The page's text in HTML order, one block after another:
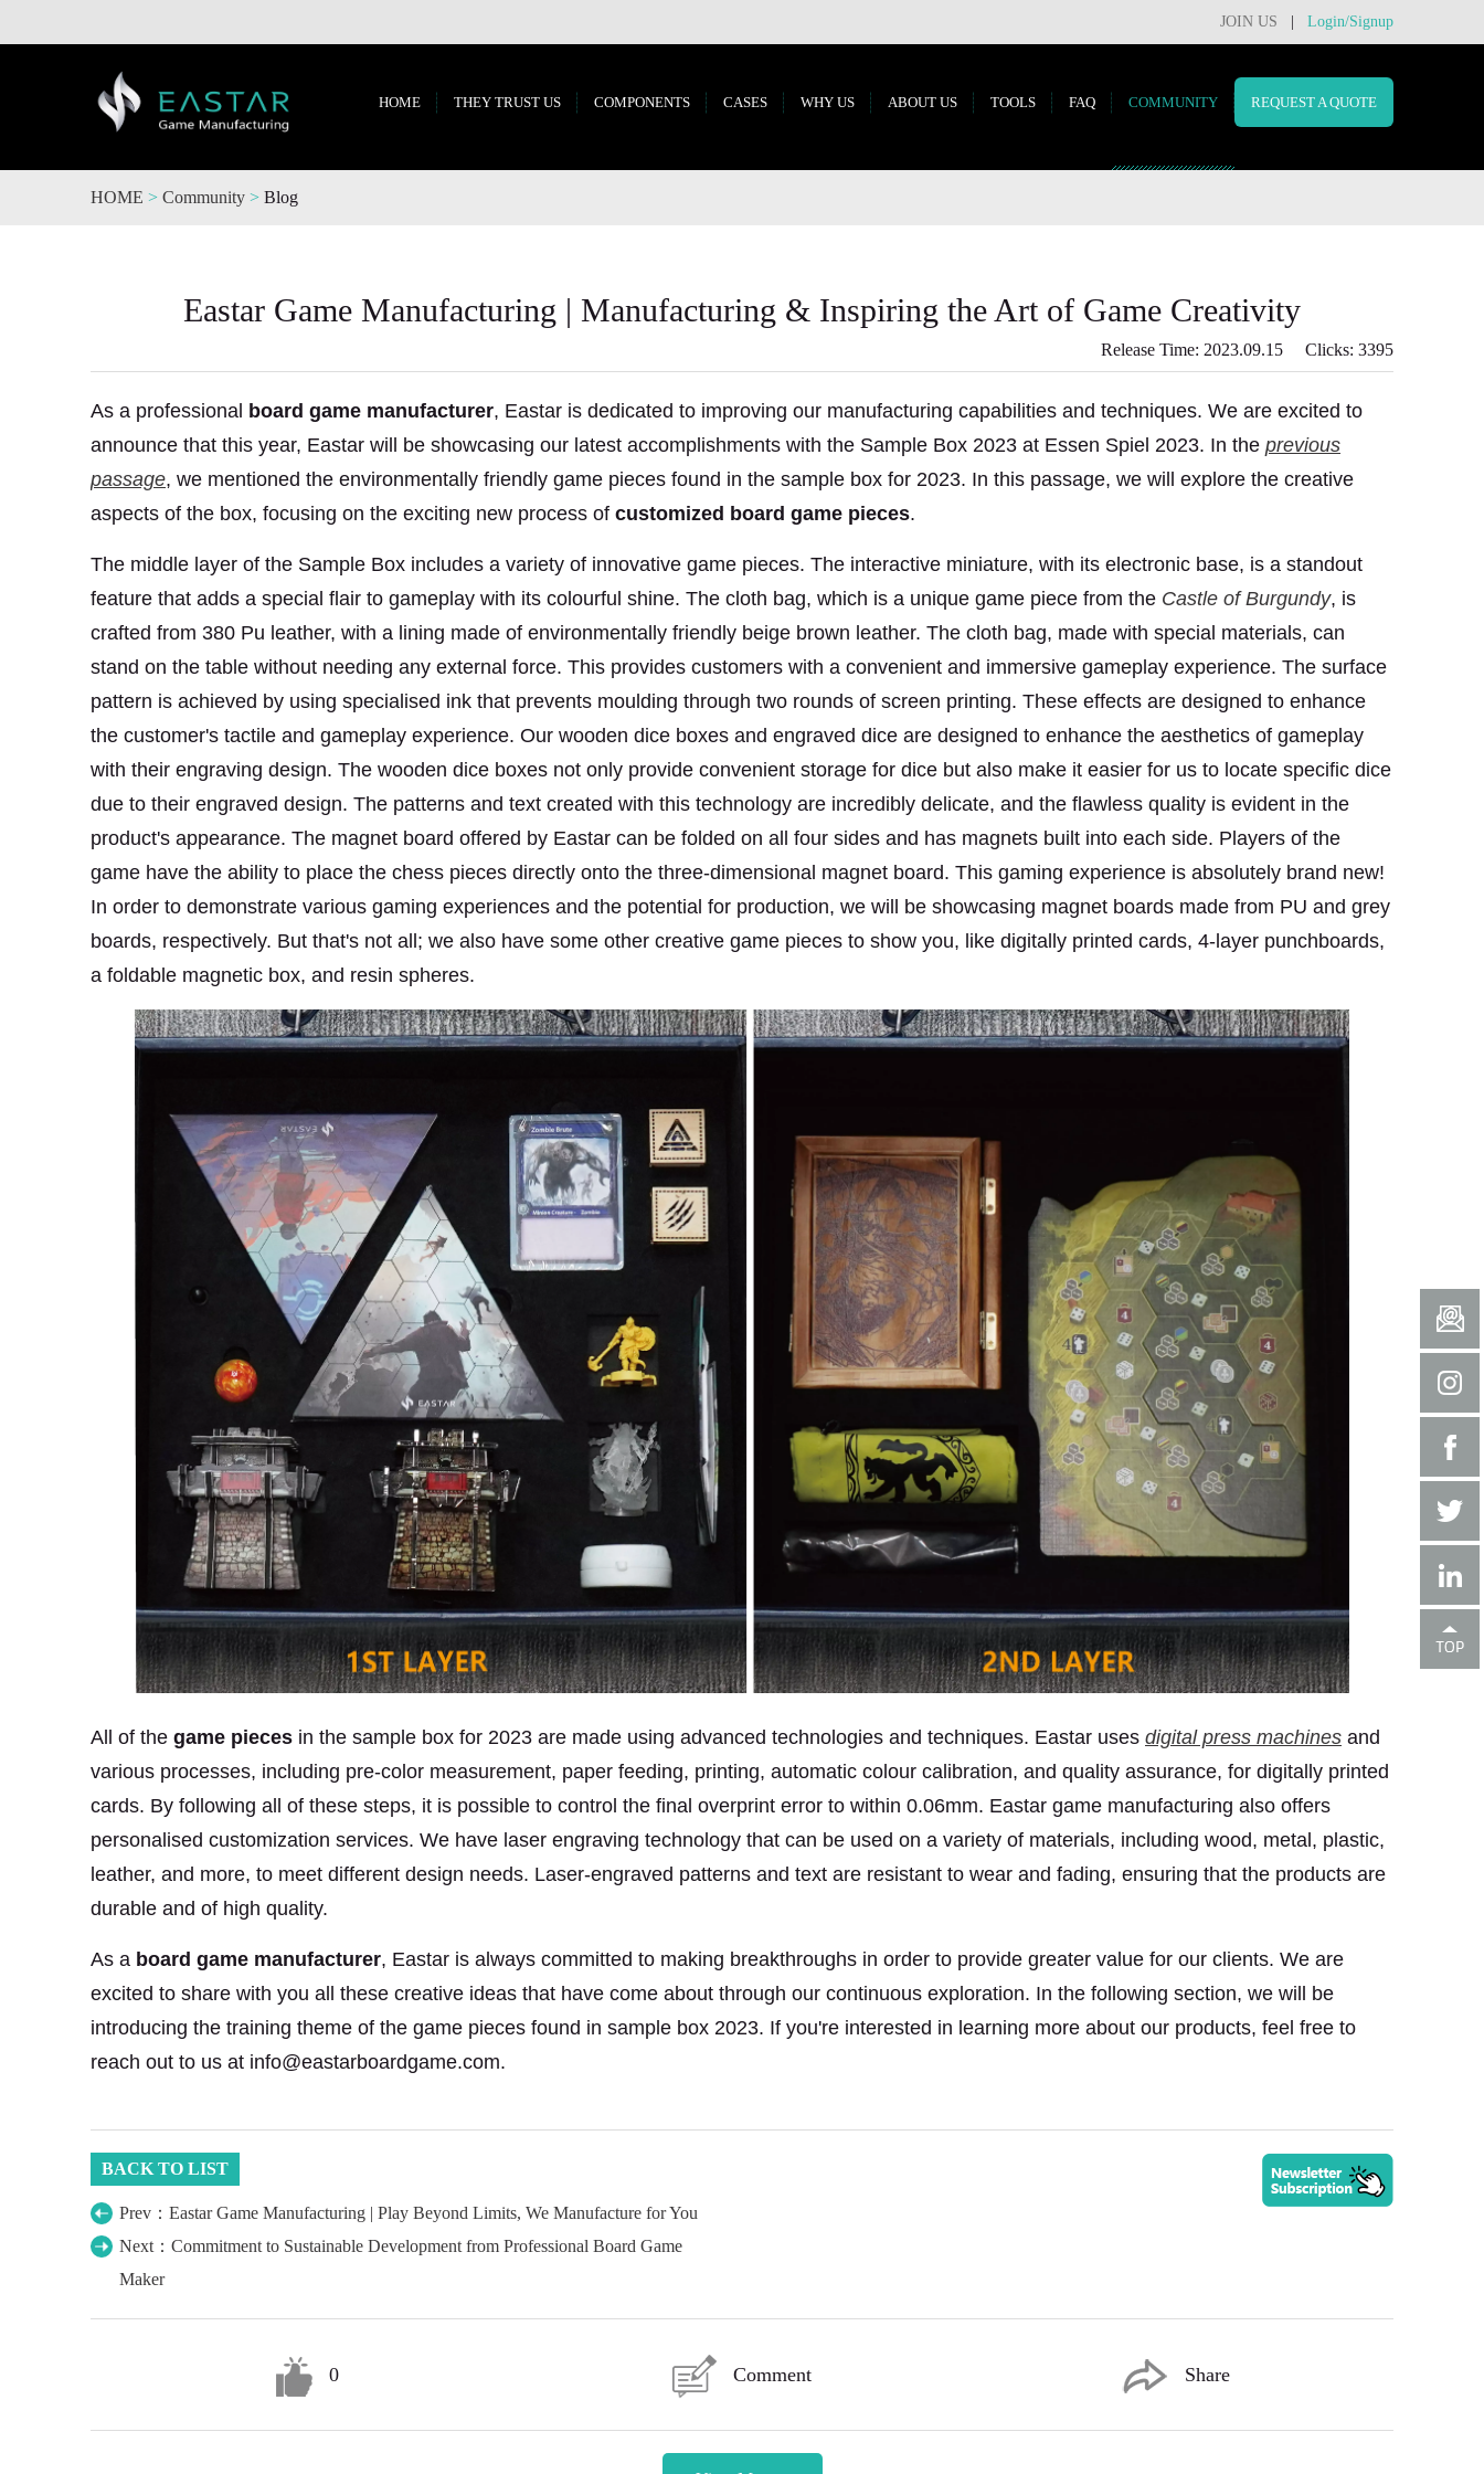
JOIN US Login/Signup
HOME THEY TRUST US COMPONENTS CASES WHY US ABOUT US TOOLS FAQ COMMUNITY REQUEST A QUOTE
HOME > Community > Blog
Eastar Game Manufacturing | Manufacturing & Inspiring the Art of Game Creativity
Release Time: 2023.09.15 Clicks: 3395
As a professional board game manufacturer, Eastar is dedicated to improving our manufacturing capabilities and techniques. We are excited to
announce that this year, Eastar will be showcasing our latest accomplishments with the Sample Box 2023 at Essen Spiel 2023. In the previous
passage, we mentioned the environmentally friendly game pieces found in the sample box for 2023. In this passage, we will explore the creative
aspects of the box, focusing on the exciting new process of customized board game pieces.
The middle layer of the Sample Box includes a variety of innovative game pieces. The interactive miniature, with its electronic base, is a standout
feature that adds a special flair to gameplay with its colourful shine. The cloth bag, which is a unique game piece from the Castle of Burgundy, is
crafted from 380 Pu leather, with a lining made of environmentally friendly beige brown leather. The cloth bag, made with special materials, can
stand on the table without needing any external force. This provides customers with a convenient and immersive gameplay experience. The surface
pattern is achieved by using specialised ink that prevents moulding through two rounds of screen printing. These effects are designed to enhance
the customer's tactile and gameplay experience. Our wooden dice boxes and engraved dice are designed to enhance the aesthetics of gameplay
with their engraving design. The wooden dice boxes not only provide convenient storage for dice but also make it easier for us to locate specific dice
due to their engraved design. The patterns and text created with this technology are incredibly delicate, and the flawless quality is evident in the
product's appearance. The magnet board offered by Eastar can be folded on all four sides and has magnets built into each side. Players of the
game have the ability to place the chess pieces directly onto the three-dimensional magnet board. This gaming experience is absolutely brand new!
In order to demonstrate various gaming experiences and the potential for production, we will be showcasing magnet boards made from PU and grey
boards, respectively. But that's not all; we also have some other creative game pieces to show you, like digitally printed cards, 4-layer punchboards,
a foldable magnetic box, and resin spheres.
All of the game pieces in the sample box for 2023 are made using advanced technologies and techniques. Eastar uses digital press machines and
various processes, including pre-color measurement, paper feeding, printing, automatic colour calibration, and quality assurance, for digitally printed
cards. By following all of these steps, it is possible to control the final overprint error to within 0.06mm. Eastar game manufacturing also offers
personalised customization services. We have laser engraving technology that can be used on a variety of materials, including wood, metal, plastic,
leather, and more, to meet different design needs. Laser-engraved patterns and text are resistant to wear and fading, ensuring that the products are
durable and of high quality.
As a board game manufacturer, Eastar is always committed to making breakthroughs in order to provide greater value for our clients. We are
excited to share with you all these creative ideas that have come about through our continuous exploration. In the following section, we will be
introducing the training theme of the game pieces found in sample box 2023. If you're interested in learning more about our products, feel free to
reach out to us at info@eastarboardgame.com.
BACK TO LIST
Prev：Eastar Game Manufacturing | Play Beyond Limits, We Manufacture for You
Next：Commitment to Sustainable Development from Professional Board Game
Maker
0 Comment Share